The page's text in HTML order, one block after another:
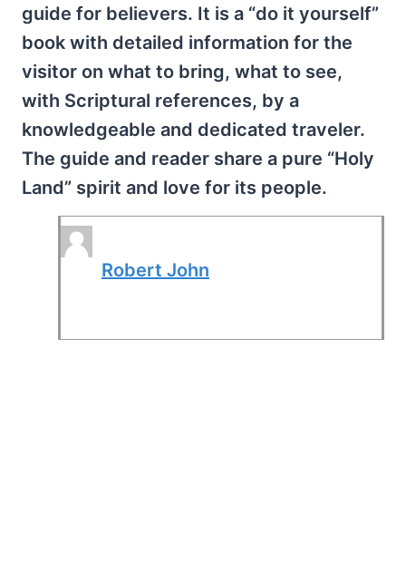
guide for believers. It is a “do it yourself”
book with detailed information for the
visitor on what to bring, what to see,
with Scriptural references, by a
knowledgeable and dedicated traveler.
The guide and reader share a pure “Holy
Land” spirit and love for its people.
Robert John